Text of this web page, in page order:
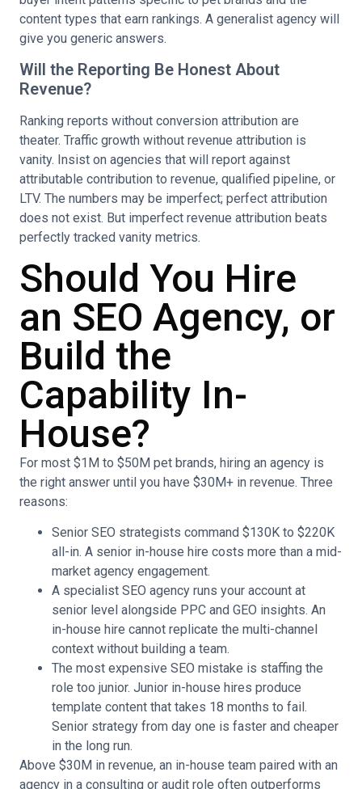
content types that earn rankings. A generalist agency will
give you generic answers.
Will the Reporting Be Honest About
Revenue?
Ranking reports without conversion attribution are
theater. Traffic growth without revenue attribution is
vanity. Insist on agencies that will report against
attributable contribution to revenue, qualified pipeline, or
LTV. The numbers may be imperfect; perfect attribution
does not exist. But imperfect revenue attribution beats
perfectly tracked vanity metrics.
Should You Hire
an SEO Agency, or
Build the
Capability In-
House?
For most $1M to $50M pet brands, hiring an agency is
the right answer until you have $30M+ in revenue. Three
reasons:
Senior SEO strategists command $130K to $220K
all-in. A senior in-house hire costs more than a mid-
market agency engagement.
A specialist SEO agency runs your account at
senior level alongside PPC and GEO insights. An
in-house hire cannot replicate the multi-channel
context without building a team.
The most expensive SEO mistake is staffing the
role too junior. Junior in-house hires produce
template content that takes 18 months to fail.
Senior strategy from day one is faster and cheaper
in the long run.
Above $30M in revenue, an in-house team paired with an
agency in a consulting or audit role often outperforms